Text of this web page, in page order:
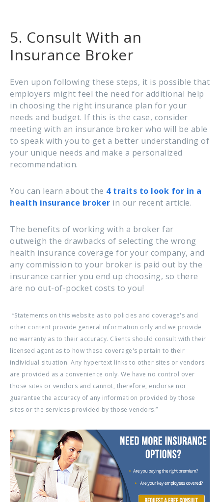
5. Consult With an
Insurance Broker
Even upon following these steps, it is possible that
employers might feel the need for additional help
in choosing the right insurance plan for your
needs and budget. If this is the case, consider
meeting with an insurance broker who will be able
to speak with you to get a better understanding of
your unique needs and make a personalized
recommendation.
You can learn about the 4 traits to look for in a
health insurance broker in our recent article.
The benefits of working with a broker far
outweigh the drawbacks of selecting the wrong
health insurance coverage for your company, and
any commission to your broker is paid out by the
insurance carrier you end up choosing, so there
are no out-of-pocket costs to you!
“Statements on this website as to policies and coverage's and
other content provide general information only and we provide
no warranty as to their accuracy. Clients should consult with their
licensed agent as to how these coverage's pertain to their
individual situation. Any hypertext links to other sites or vendors
are provided as a convenience only. We have no control over
those sites or vendors and cannot, therefore, endorse nor
guarantee the accuracy of any information provided by those
sites or the services provided by those vendors.”